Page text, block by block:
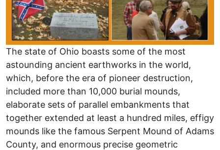
The state of Ohio boasts some of the most
astounding ancient earthworks in the world,
which, before the era of pioneer destruction,
included more than 10,000 burial mounds,
elaborate sets of parallel embankments that
together extended at least a hundred miles, effigy
mounds like the famous Serpent Mound of Adams
County, and enormous precise geometric